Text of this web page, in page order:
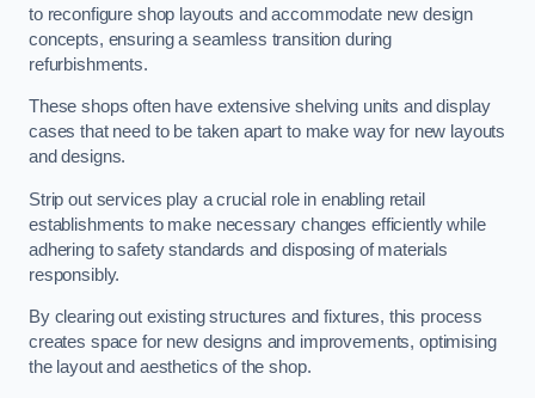
to reconfigure shop layouts and accommodate new design
concepts, ensuring a seamless transition during
refurbishments.
These shops often have extensive shelving units and display
cases that need to be taken apart to make way for new layouts
and designs.
Strip out services play a crucial role in enabling retail
establishments to make necessary changes efficiently while
adhering to safety standards and disposing of materials
responsibly.
By clearing out existing structures and fixtures, this process
creates space for new designs and improvements, optimising
the layout and aesthetics of the shop.